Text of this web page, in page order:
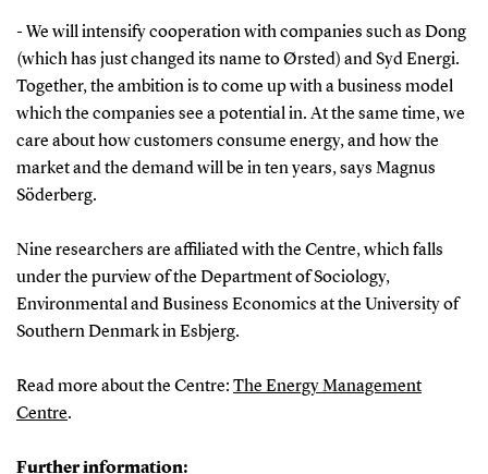
- We will intensify cooperation with companies such as Dong
(which has just changed its name to Ørsted) and Syd Energi.
Together, the ambition is to come up with a business model
which the companies see a potential in. At the same time, we
care about how customers consume energy, and how the
market and the demand will be in ten years, says Magnus
Söderberg.
Nine researchers are affiliated with the Centre, which falls
under the purview of the Department of Sociology,
Environmental and Business Economics at the University of
Southern Denmark in Esbjerg.
Read more about the Centre: The Energy Management
Centre.
Further information: